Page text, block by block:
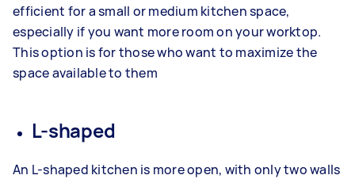
efficient for a small or medium kitchen space,
especially if you want more room on your worktop.
This option is for those who want to maximize the
space available to them
L-shaped
An L-shaped kitchen is more open, with only two walls